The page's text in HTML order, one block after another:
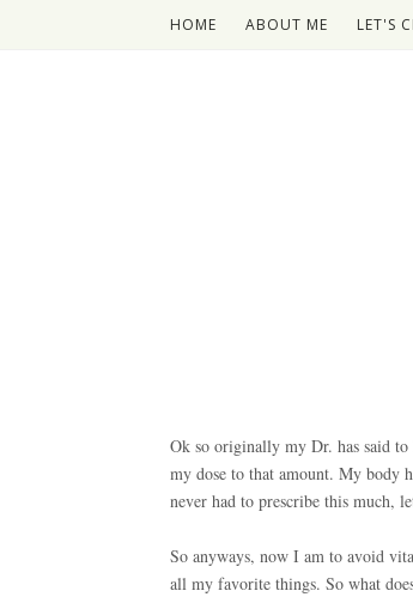
HOME ABOUT ME LET'S
Ok so originally my Dr. has said
my dose to that amount. My body
never had to prescribe this much,
So anyways, now I am to avoid
all my favorite things. So what